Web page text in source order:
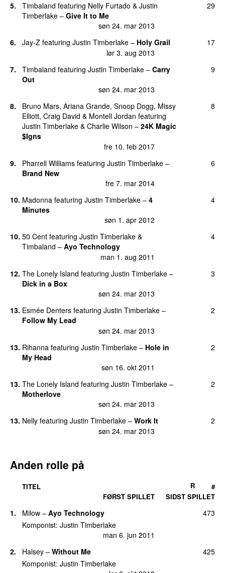
5. Timbaland featuring Nelly Furtado & Justin
Timberlake – Give It to Me
søn 24. mar 2013
29
6. Jay-Z featuring Justin Timberlake – Holy Grail
lør 3. aug 2013
17
7. Timbaland featuring Justin Timberlake – Carry
Out
søn 24. mar 2013
9
8. Bruno Mars, Ariana Grande, Snoop Dogg, Missy
Elliott, Craig David & Montell Jordan featuring
Justin Timberlake & Charlie Wilson – 24K Magic
$Igns
fre 10. feb 2017
8
9. Pharrell Williams featuring Justin Timberlake –
Brand New
fre 7. mar 2014
6
10. Madonna featuring Justin Timberlake – 4
Minutes
søn 1. apr 2012
4
10. 50 Cent featuring Justin Timberlake &
Timbaland – Ayo Technology
man 1. aug 2011
4
12. The Lonely Island featuring Justin Timberlake –
Dick in a Box
søn 24. mar 2013
3
13. Esmée Denters featuring Justin Timberlake –
Follow My Lead
søn 24. mar 2013
2
13. Rihanna featuring Justin Timberlake – Hole in
My Head
søn 16. okt 2011
2
13. The Lonely Island featuring Justin Timberlake –
Motherlove
søn 24. mar 2013
2
13. Nelly featuring Justin Timberlake – Work It
søn 24. mar 2013
2
Anden rolle på
TITEL
FØRST SPILLET
SIDST SPILLET
R #
1. Milow – Ayo Technology
man 6. jun 2011
473
Komponist: Justin Timberlake
2. Halsey – Without Me
425
Komponist: Justin Timberlake